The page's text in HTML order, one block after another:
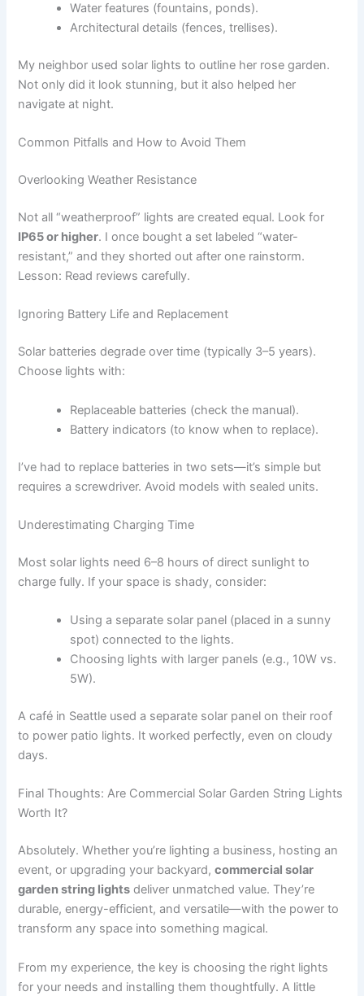
Water features (fountains, ponds).
Architectural details (fences, trellises).
My neighbor used solar lights to outline her rose garden.
Not only did it look stunning, but it also helped her
navigate at night.
Common Pitfalls and How to Avoid Them
Overlooking Weather Resistance
Not all “weatherproof” lights are created equal. Look for
IP65 or higher. I once bought a set labeled “water-
resistant,” and they shorted out after one rainstorm.
Lesson: Read reviews carefully.
Ignoring Battery Life and Replacement
Solar batteries degrade over time (typically 3–5 years).
Choose lights with:
Replaceable batteries (check the manual).
Battery indicators (to know when to replace).
I’ve had to replace batteries in two sets—it’s simple but
requires a screwdriver. Avoid models with sealed units.
Underestimating Charging Time
Most solar lights need 6–8 hours of direct sunlight to
charge fully. If your space is shady, consider:
Using a separate solar panel (placed in a sunny
spot) connected to the lights.
Choosing lights with larger panels (e.g., 10W vs.
5W).
A café in Seattle used a separate solar panel on their roof
to power patio lights. It worked perfectly, even on cloudy
days.
Final Thoughts: Are Commercial Solar Garden String Lights
Worth It?
Absolutely. Whether you’re lighting a business, hosting an
event, or upgrading your backyard,commercial solar
garden string lights deliver unmatched value. They’re
durable, energy-efficient, and versatile—with the power to
transform any space into something magical.
From my experience, the key is choosing the right lights
for your needs and installing them thoughtfully. A little